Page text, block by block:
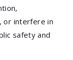
or interfere in
safety and